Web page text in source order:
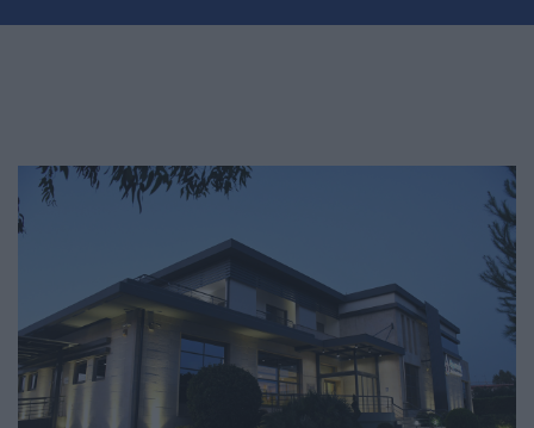
PERSONAL
ARTICULOS - NOTICIAS
CITAS - ACCESO
CHOOSE YOUR LANGUAGE
Español